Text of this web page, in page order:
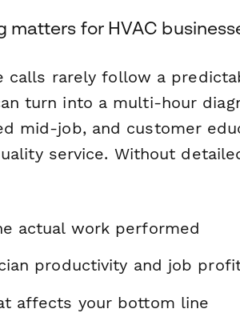
for HVAC
calls rarely follow a
turn into a multi-hour
mid-job, and customer
service. Without
actual work performed
productivity and job
affects your bottom line